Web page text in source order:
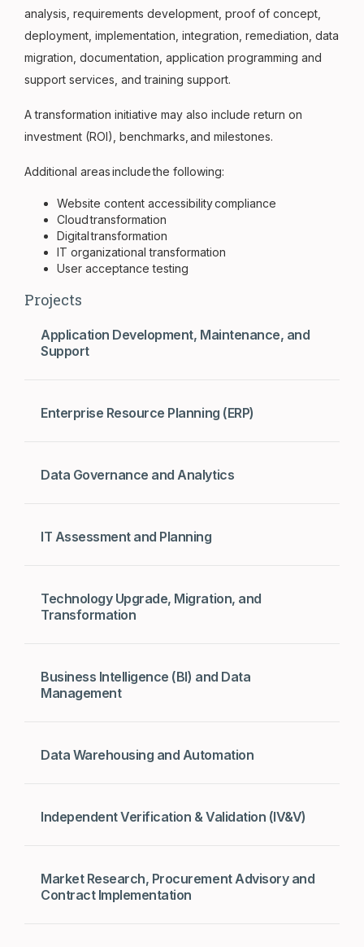
analysis, requirements development, proof of concept,
deployment, implementation, integration, remediation, data
migration, documentation, application programming and
support services, and training support.
A transformation initiative may also include return on
investment (ROI), benchmarks, and milestones.
Additional areas include the following:
Website content accessibility compliance
Cloud transformation
Digital transformation
IT organizational transformation
User acceptance testing
Projects
Application Development, Maintenance, and
Support
Enterprise Resource Planning (ERP)
Data Governance and Analytics
IT Assessment and Planning
Technology Upgrade, Migration, and
Transformation
Business Intelligence (BI) and Data
Management
Data Warehousing and Automation
Independent Verification & Validation (IV&V)
Market Research, Procurement Advisory and
Contract Implementation